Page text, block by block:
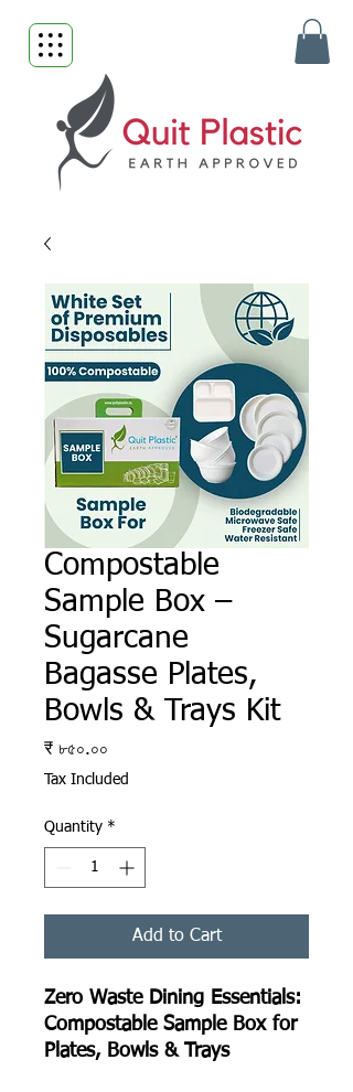
Compostable
Sample Box –
Sugarcane
Bagasse Plates,
Bowls & Trays Kit
₹ ৮৫০.০০
Tax Included
Quantity *
Add to Cart
Zero Waste Dining Essentials:
Compostable Sample Box for
Plates, Bowls & Trays